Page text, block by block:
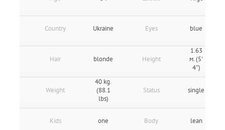
Country Ukraine Eyes blue
Hair blonde Height
1.63
м. (5'
4″)
Weight
40 kg.
(88.1
lbs)
Status single
Kids one Body lean